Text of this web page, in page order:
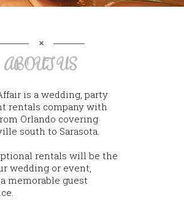
ABOUT US
is a wedding, party
rentals company with
Orlando covering
south to Sarasota.
rentals will be the
wedding or event,
memorable guest